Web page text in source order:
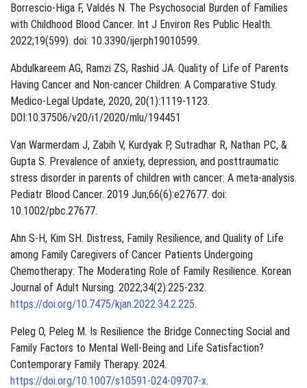
Borrescio-Higa F, Valdés N. The Psychosocial Burden of Families
with Childhood Blood Cancer. Int J Environ Res Public Health.
2022;19(599). doi: 10.3390/ijerph19010599.
Abdulkareem AG, Ramzi ZS, Rashid JA. Quality of Life of Parents
Having Cancer and Non-cancer Children: A Comparative Study.
Medico-Legal Update, 2020, 20(1):1119-1123.
DOI:10.37506/v20/i1/2020/mlu/194451
Van Warmerdam J, Zabih V, Kurdyak P, Sutradhar R, Nathan PC, &
Gupta S. Prevalence of anxiety, depression, and posttraumatic
stress disorder in parents of children with cancer: A meta-analysis.
Pediatr Blood Cancer. 2019 Jun;66(6):e27677. doi:
10.1002/pbc.27677.
Ahn S-H, Kim SH. Distress, Family Resilience, and Quality of Life
among Family Caregivers of Cancer Patients Undergoing
Chemotherapy: The Moderating Role of Family Resilience. Korean
Journal of Adult Nursing. 2022;34(2):225-232.
https://doi.org/10.7475/kjan.2022.34.2.225.
Peleg O, Peleg M. Is Resilience the Bridge Connecting Social and
Family Factors to Mental Well-Being and Life Satisfaction?
Contemporary Family Therapy. 2024.
https://doi.org/10.1007/s10591-024-09707-x.